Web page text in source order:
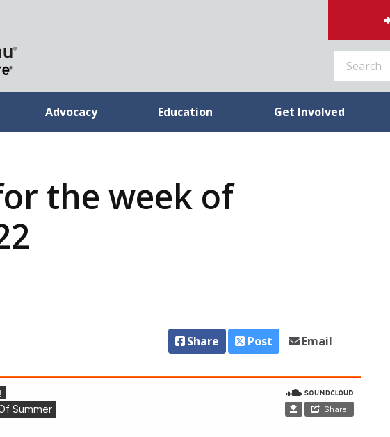
SEARCH
Advocacy Education Get Involved
the week of
Share Post Email